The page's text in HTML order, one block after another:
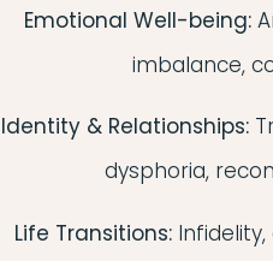
Emotional Well-being:
imbalance,
Identity & Relationships:
dysphoria,
Life Transitions:Infidelity,